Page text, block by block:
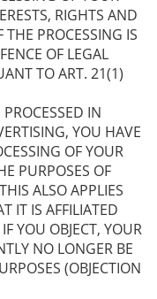
RIGHTS AND
THE PROCESSING IS
OF LEGAL
TO ART. 21(1)
IN
YOU HAVE
OF YOUR
PURPOSES OF
ALSO APPLIES
IT IS AFFILIATED
YOU OBJECT, YOUR
NO LONGER BE
(OBJECTION